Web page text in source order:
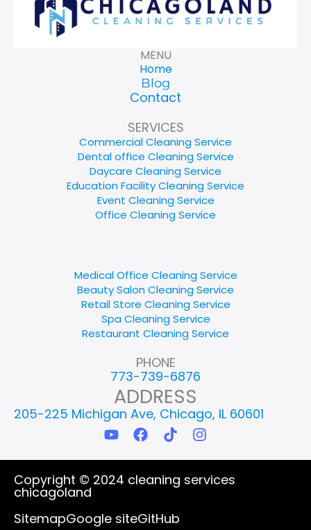
MENU
Home
Blog
Contact
SERVICES
Commercial Cleaning Service
Dental office Cleaning Service
Daycare Cleaning Service
Education Facility Cleaning Service
Event Cleaning Service
Office Cleaning Service
Medical Office Cleaning Service
Beauty Salon Cleaning Service
Retail Store Cleaning Service
Spa Cleaning Service
Restaurant Cleaning Service
PHONE
773-739-6876
ADDRESS
205-225 Michigan Ave, Chicago, IL 60601
Y
o
u
t
u
e
F
a
c
e
b
o
T
i
k
t
o
I
n
s
t
a
Copyright © 2024 cleaning services
chicagoland
SitemapGoogle siteGitHub